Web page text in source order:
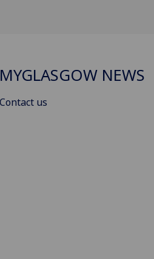
MYGLASGOW NEWS
Contact us